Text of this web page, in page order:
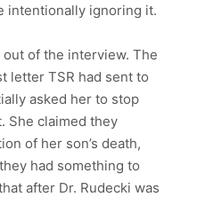
intentionally ignoring it.
of the interview. The
letter TSR had sent to
asked her to stop
She claimed they
of her son’s death,
had something to
after Dr. Rudecki was